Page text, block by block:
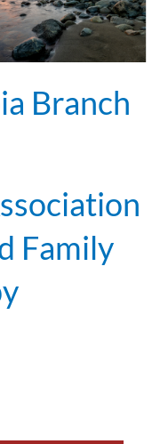
Branch
Family